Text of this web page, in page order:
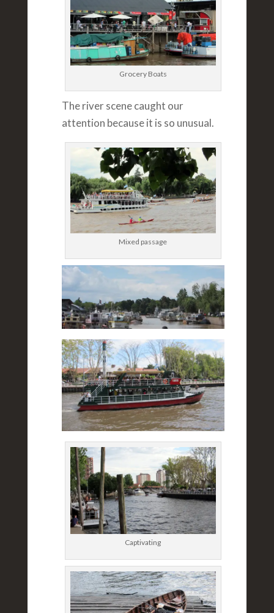
Grocery Boats
The river scene caught our
attention because it is so unusual.
Mixed passage
Captivating